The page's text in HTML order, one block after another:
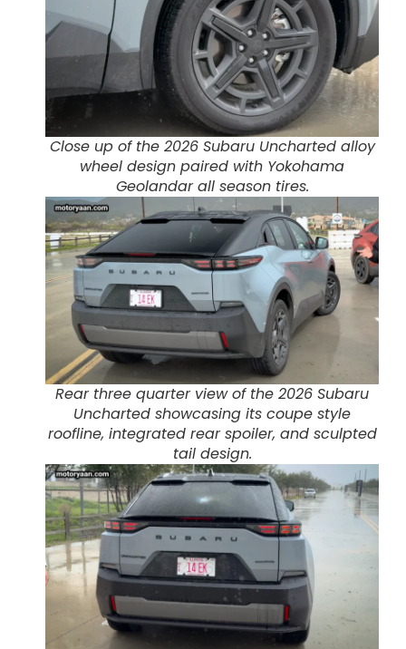
Close up of the 2026 Subaru Uncharted alloy
wheel design paired with Yokohama
Geolandar all season tires.
Rear three quarter view of the 2026 Subaru
Uncharted showcasing its coupe style
roofline, integrated rear spoiler, and sculpted
tail design.